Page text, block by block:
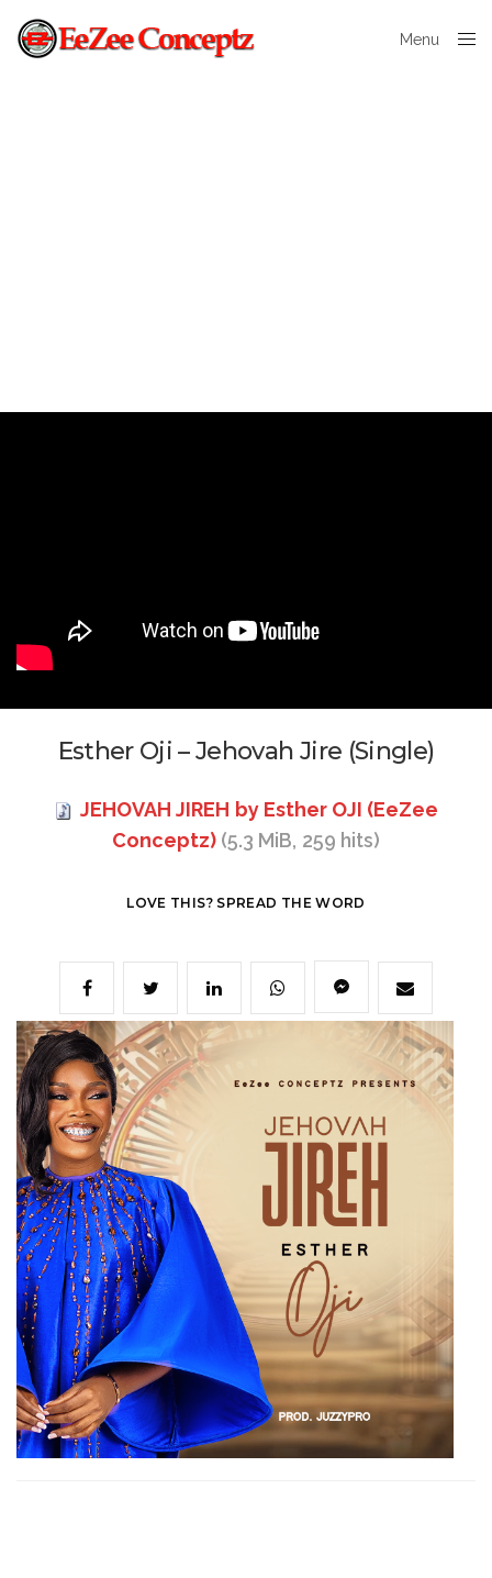
Menu
Esther Oji – Jehovah Jire (Single)
JEHOVAH JIREH by Esther OJI (EeZee
Conceptz) (5.3 MiB, 259 hits)
LOVE THIS? SPREAD THE WORD